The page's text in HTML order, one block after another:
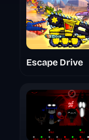
Escape Drive